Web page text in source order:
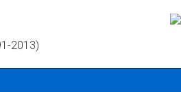
2013)